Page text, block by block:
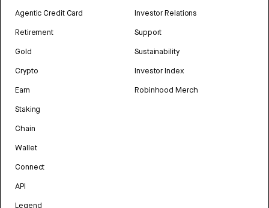
Agentic Credit Card
Retirement
Gold
Crypto
Earn
Staking
Chain
Wallet
Connect
API
Legend
Investor Relations
Support
Sustainability
Investor Index
Robinhood Merch